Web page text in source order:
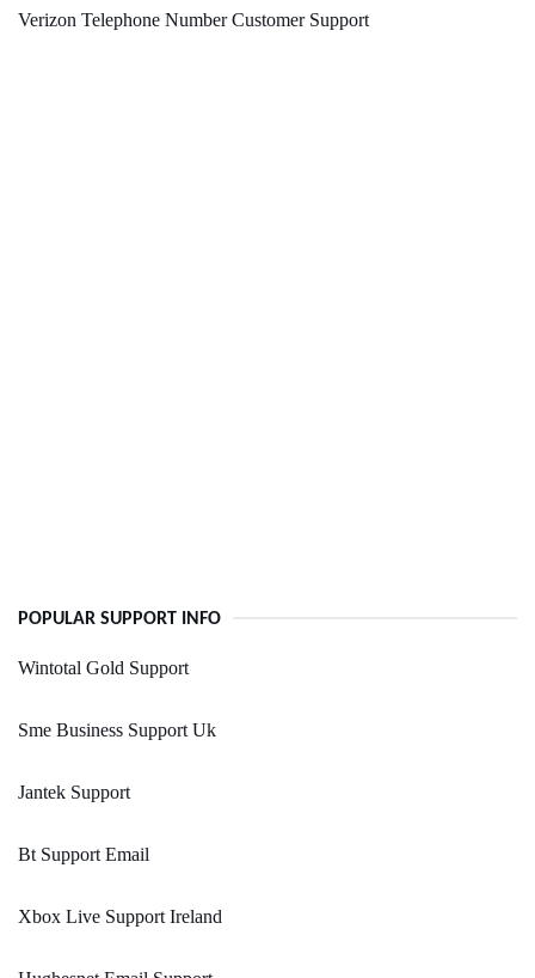
Verizon Telephone Number Customer Support
POPULAR SUPPORT INFO
Wintotal Gold Support
Sme Business Support Uk
Jantek Support
Bt Support Email
Xbox Live Support Ireland